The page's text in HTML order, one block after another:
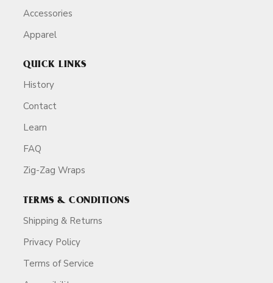
Accessories
Apparel
QUICK LINKS
History
Contact
Learn
FAQ
Zig-Zag Wraps
TERMS & CONDITIONS
Shipping & Returns
Privacy Policy
Terms of Service